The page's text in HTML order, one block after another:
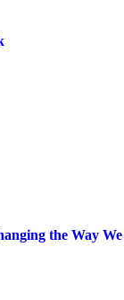
the Way We